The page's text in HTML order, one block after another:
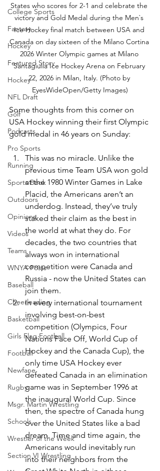
College Sports
Fantasy
Hockey
Featured Story
Hockey
NFL Draft
Golf
Podcasts
Pro Sports
Running
Sports Book
Outdoors
Opinions
Videos
Teams
WNYA Posts
Baseball
Cheerleading
Basketball
Girls Flag Football
Football
Newfane
Rugby
Msgr. Martin Wrestling
Schools
Wrestler of the Week
Section VI Wrestling
States who scores for 2-1 and celebrate the
victory and Gold Medal during the Men`s
Ice Hockey final match between USA and
Canada on day sixteen of the Milano Cortina
2026 Winter Olympic games at Milano
Santagiulia Ice Hockey Arena on February
22, 2026 in Milan, Italy. (Photo by
EyesWideOpen/Getty Images)
Some thoughts from this corner on
USA Hockey winning their first Olympic
gold medal in 46 years on Sunday:
This was no miracle. Unlike the
previous time Team USA won gold
at the 1980 Winter Games in Lake
Placid, the Americans aren’t an
underdog. Instead, they’ve truly
staked their claim as the best in
the world at what they do. For
decades, the two countries that
always won in international
competition were Canada and
Russia - now the United States can
join them.
In every international tournament
involving best-on-best
competition (Olympics, Four
Nations Face Off, World Cup of
Hockey and the Canada Cup), the
only time USA Hockey ever
defeated Canada in an elimination
game was in September 1996 at
the inaugural World Cup. Since
then, the spectre of Canada hung
over the United States like a bad
dream. Time and time again, the
Americans would inevitably run
into their neighbors from the